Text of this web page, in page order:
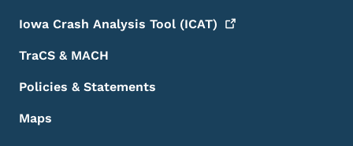
Iowa Crash Analysis Tool (ICAT)
TraCS & MACH
Policies & Statements
Maps